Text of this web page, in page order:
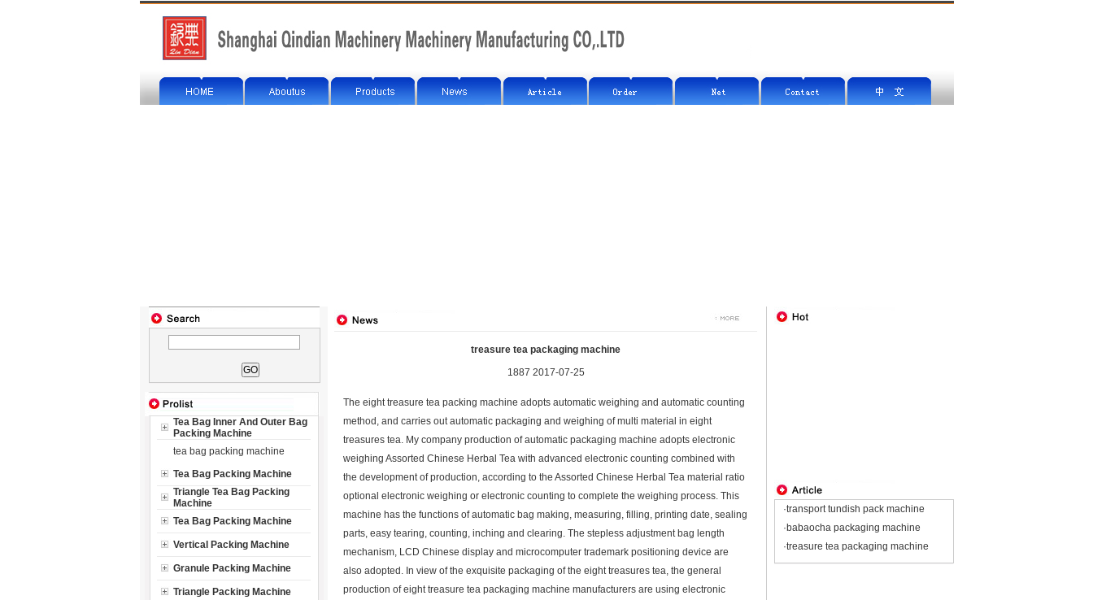
Tea Bag Inner And Outer Bag
Packing Machine
tea bag packing machine
Tea Bag Packing Machine
Triangle Tea Bag Packing
Machine
Tea Bag Packing Machine
Vertical Packing Machine
Granule Packing Machine
Triangle Packing Machine
treasure tea packaging machine
1887 2017-07-25
The eight treasure tea packing machine adopts automatic weighing and automatic counting
method, and carries out automatic packaging and weighing of multi material in eight
treasures tea. My company production of automatic packaging machine adopts electronic
weighing Assorted Chinese Herbal Tea with advanced electronic counting combined with
the development of production, according to the Assorted Chinese Herbal Tea material ratio
optional electronic weighing or electronic counting to complete the weighing process. This
machine has the functions of automatic bag making, measuring, filling, printing date, sealing
parts, easy tearing, counting, inching and clearing. The stepless adjustment bag length
mechanism, LCD Chinese display and microcomputer trademark positioning device are
also adopted. In view of the exquisite packaging of the eight treasures tea, the general
production of eight treasure tea packaging machine manufacturers are using electronic
·transport tundish pack machine
·babaocha packaging machine
·treasure tea packaging machine